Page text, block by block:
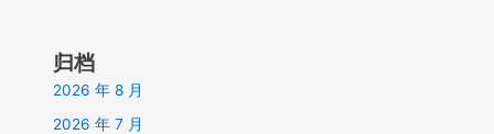
归档
2026 年 8 月
2026 年 7 月